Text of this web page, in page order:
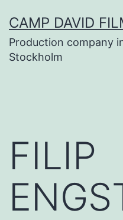
to
content
CAMP DAVID
Production company
Stockholm
FILIP